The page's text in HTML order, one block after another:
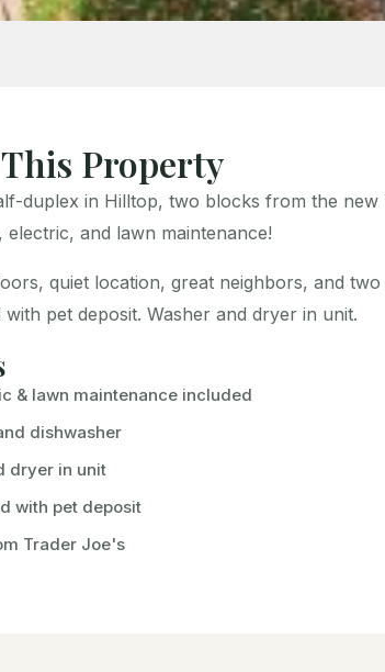
Property
duplex in Hilltop, two blocks from the
electric, and lawn maintenance!
quiet location, great neighbors, and
with pet deposit. Washer and dryer in unit.
& lawn maintenance included
dishwasher
dryer in unit
with pet deposit
Trader Joe's